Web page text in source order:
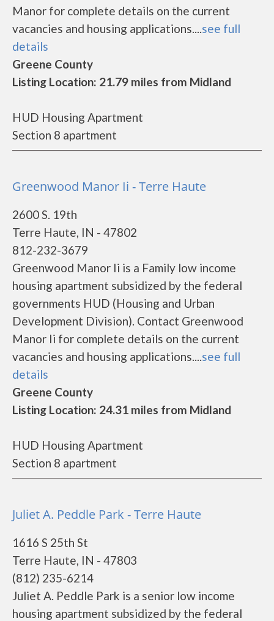
Manor for complete details on the current
vacancies and housing applications....see full
details
Greene County
Listing Location: 21.79 miles from Midland
HUD Housing Apartment
Section 8 apartment
Greenwood Manor Ii - Terre Haute
2600 S. 19th
Terre Haute, IN - 47802
812-232-3679
Greenwood Manor Ii is a Family low income
housing apartment subsidized by the federal
governments HUD (Housing and Urban
Development Division). Contact Greenwood
Manor Ii for complete details on the current
vacancies and housing applications....see full
details
Greene County
Listing Location: 24.31 miles from Midland
HUD Housing Apartment
Section 8 apartment
Juliet A. Peddle Park - Terre Haute
1616 S 25th St
Terre Haute, IN - 47803
(812) 235-6214
Juliet A. Peddle Park is a senior low income
housing apartment subsidized by the federal